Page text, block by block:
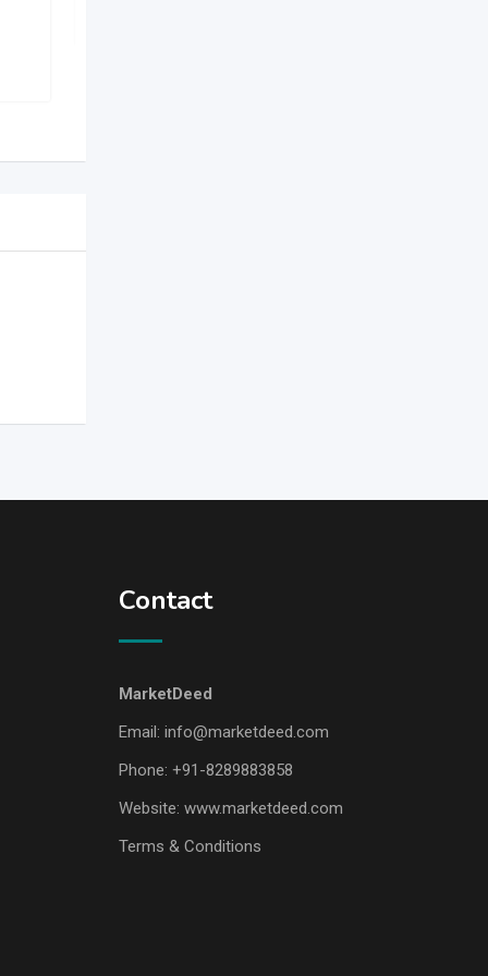
Contact
MarketDeed
Email: info@marketdeed.com
Phone: +91-8289883858
Website: www.marketdeed.com
Terms & Conditions